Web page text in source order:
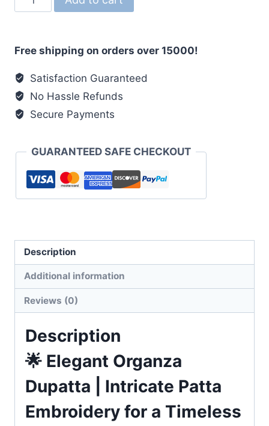
Organza
with
Patta
Embroidery
✨
Free shipping on orders over 15000!
Satisfaction Guaranteed
No Hassle Refunds
Secure Payments
GUARANTEED SAFE CHECKOUT
Description
Additional information
Reviews (0)
Description
🌟 Elegant Organza
Dupatta | Intricate Patta
Embroidery for a Timeless